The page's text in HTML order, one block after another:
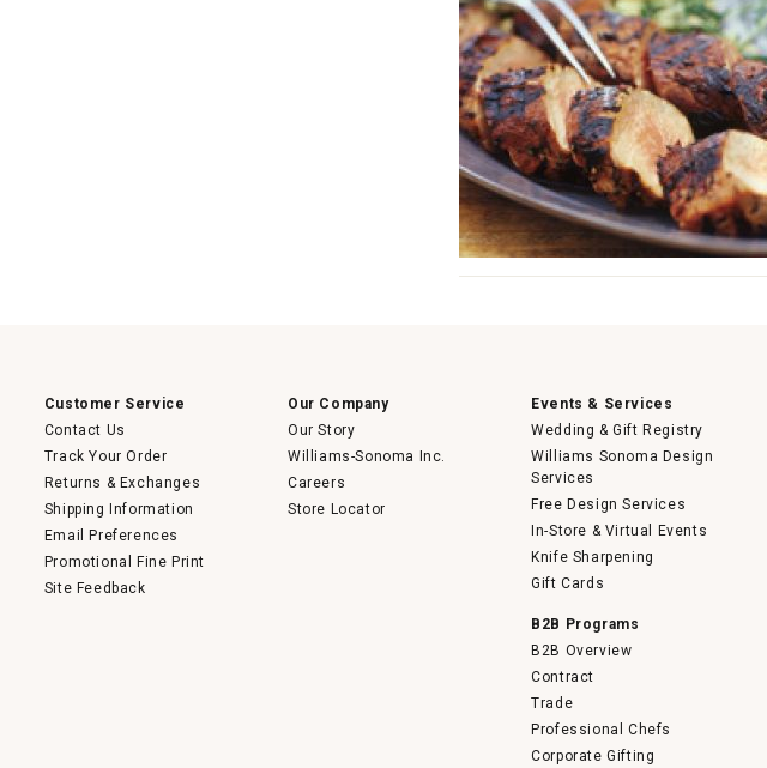
Customer Service
Contact Us
Track Your Order
Returns & Exchanges
Shipping Information
Email Preferences
Promotional Fine Print
Site Feedback
Our Company
Our Story
Williams-Sonoma Inc.
Careers
Store Locator
Events & Services
Wedding & Gift Registry
Williams Sonoma Design
Services
Free Design Services
In-Store & Virtual Events
Knife Sharpening
Gift Cards
B2B Programs
B2B Overview
Contract
Trade
Professional Chefs
Corporate Gifting